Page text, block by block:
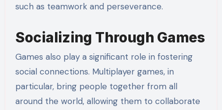
such as teamwork and perseverance.
Socializing Through Games
Games also play a significant role in fostering
social connections. Multiplayer games, in
particular, bring people together from all
around the world, allowing them to collaborate